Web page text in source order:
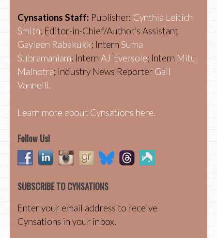
Cynsations Staff: Publisher: Cynthia Leitich
Smith; Editor-in-Chief/Author’s Assistant
Gayleen Rabakukk; Intern Suma
Subramaniam; Intern AJ Eversole; Intern Mitu
Malhotra; Industry News Reporter Gail
Vannelli.
Learn more about Cynsations here.
Follow Us!
SUBSCRIBE TO CYNSATIONS
Enter your email address to receive
Cynsations in your inbox.